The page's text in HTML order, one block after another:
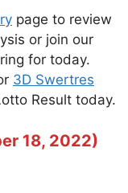
page to review
or join our
for today.
3D Swertres
Result today.
18, 2022)